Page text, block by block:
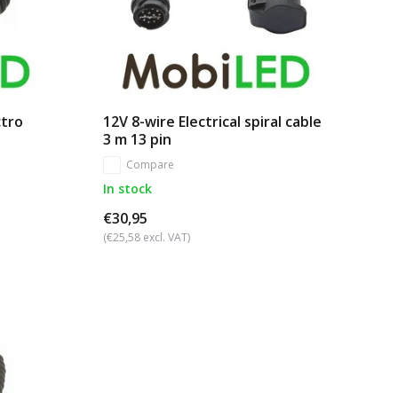
12V 8-wire Electrical spiral cable
3 m 13 pin
Compare
In stock
€30,95
(€25,58 excl. VAT)